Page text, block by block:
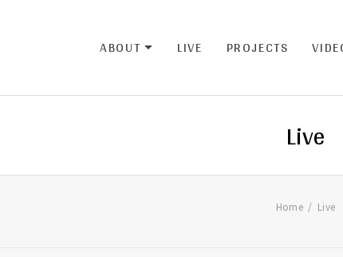
ABOUT LIVE PROJECTS
Live
Home Live